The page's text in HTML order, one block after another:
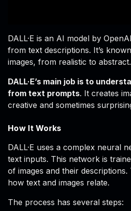
DALL·E is an AI model by
from text descriptions. It’s
images, from realistic to abstract.
DALL·E’s main job is to
from text prompts. It creates
creative and sometimes
How It Works
DALL·E uses a complex neural
text inputs. This network is
of images and their descriptions.
how text and images relate.
The process has several steps: